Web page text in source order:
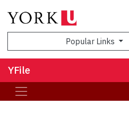
Popular Links
YFile